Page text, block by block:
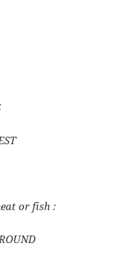
or fish :